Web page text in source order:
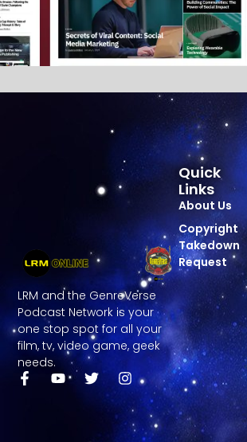
LRM and the GenreVerse
Podcast Network is your
one stop spot for all your
film, tv, video game, geek
needs.
Quick
Links
About Us
Copyright
Takedown
Request